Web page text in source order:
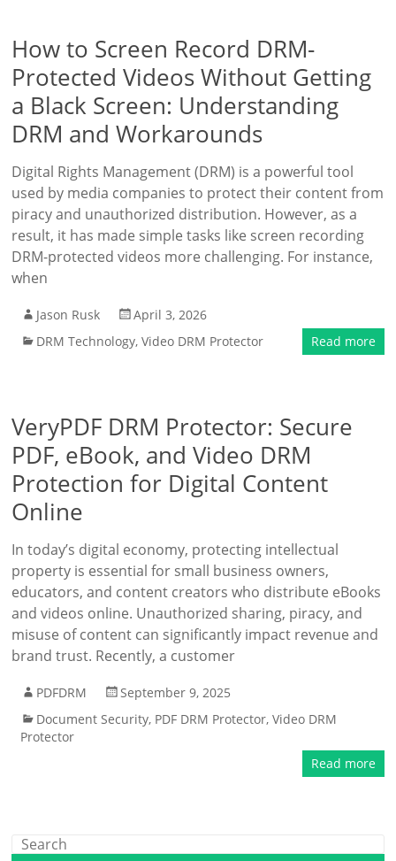
How to Screen Record DRM-
Protected Videos Without Getting
a Black Screen: Understanding
DRM and Workarounds
Digital Rights Management (DRM) is a powerful tool
used by media companies to protect their content from
piracy and unauthorized distribution. However, as a
result, it has made simple tasks like screen recording
DRM-protected videos more challenging. For instance,
when
Jason Rusk
April 3, 2026
DRM Technology,Video DRM Protector Read more
VeryPDF DRM Protector: Secure
PDF, eBook, and Video DRM
Protection for Digital Content
Online
In today’s digital economy, protecting intellectual
property is essential for small business owners,
educators, and content creators who distribute eBooks
and videos online. Unauthorized sharing, piracy, and
misuse of content can significantly impact revenue and
brand trust. Recently, a customer
PDFDRM
September 9, 2025
Document Security, PDF DRM Protector,Video DRM
Protector
Read more